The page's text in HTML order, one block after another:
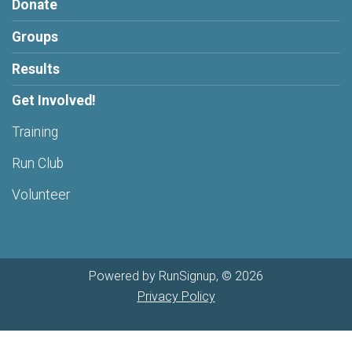
Donate
Groups
Results
Get Involved!
Training
Run Club
Volunteer
Powered by RunSignup, © 2026
Privacy Policy